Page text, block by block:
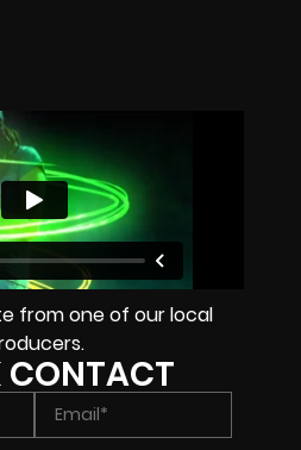
from one of our local
CONTACT